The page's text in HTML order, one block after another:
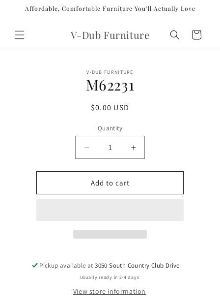
Skip to
Affordable, Comfortable Furniture You’ll Actually Love
V-Dub Furniture Cart
V-DUB FURNITURE
M62231
Regular
$0.00 USD
Quantity
Decrease
quantity
for
M62231
Increase
quantity
for
Add to cart
Pickup available at3050 South Country Club Drive
Usually ready in 2-4 days
View store information